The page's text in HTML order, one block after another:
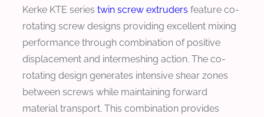
Kerke KTE series twin screw extruders feature co-
rotating screw designs providing excellent mixing
performance through combination of positive
displacement and intermeshing action. The co-
rotating design generates intensive shear zones
between screws while maintaining forward
material transport. This combination provides